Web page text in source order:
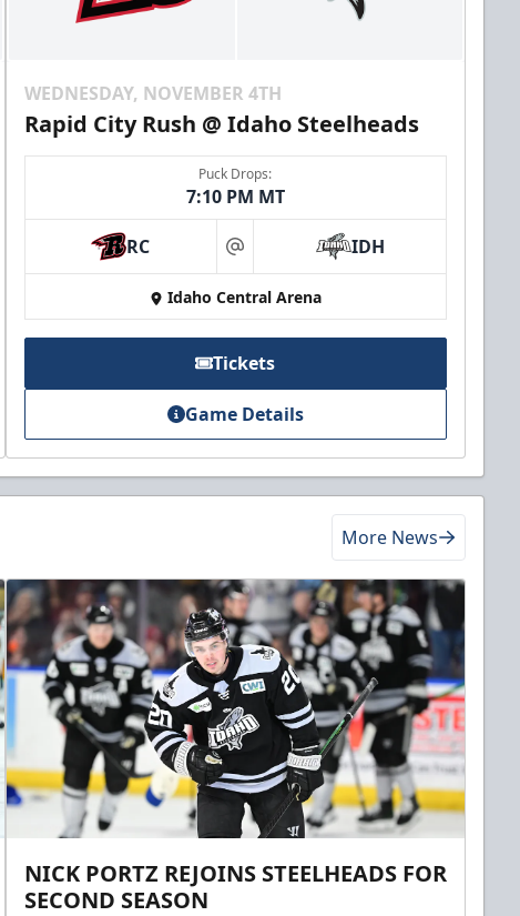
WEDNESDAY, NOVEMBER 4TH
Rapid City Rush @ Idaho Steelheads
Puck Drops:
7:10 PM MT
RC at IDH
Idaho Central Arena
Tickets
Game Details
More News
NICK PORTZ REJOINS STEELHEADS FOR
SECOND SEASON